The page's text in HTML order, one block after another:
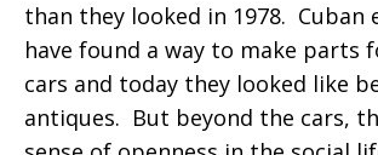
than they looked in 1978. Cuban
have found a way to make parts
cars and today they looked like
antiques. But beyond the cars,